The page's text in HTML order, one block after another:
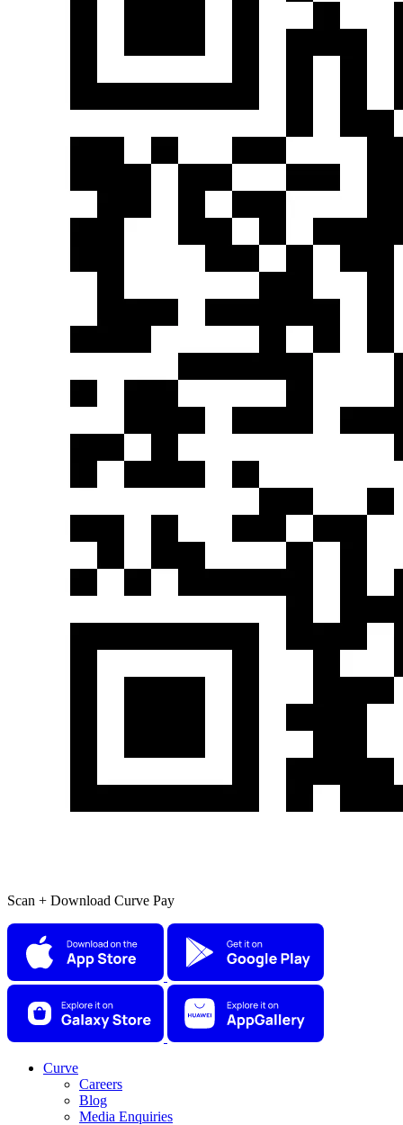
Scan + Download Curve Pay
Curve
Careers
Blog
Media Enquiries